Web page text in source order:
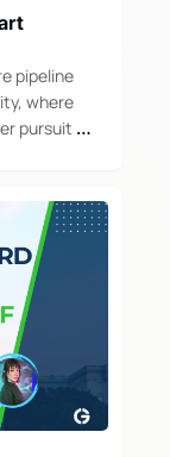
pipeline
where
pursuit